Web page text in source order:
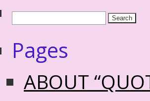
Pages
ABOUT